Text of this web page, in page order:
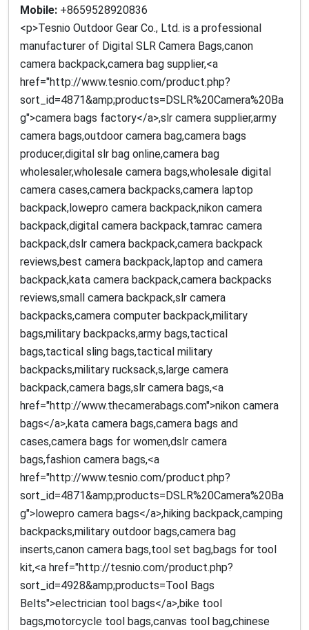
Mobile: +8659528920836
<p>Tesnio Outdoor Gear Co., Ltd. is a professional
manufacturer of Digital SLR Camera Bags,canon
camera backpack,camera bag supplier,<a
href="http://www.tesnio.com/product.php?
sort_id=4871&amp;products=DSLR%20Camera%20Ba
g">camera bags factory</a>,slr camera supplier,army
camera bags,outdoor camera bag,camera bags
producer,digital slr bag online,camera bag
wholesaler,wholesale camera bags,wholesale digital
camera cases,camera backpacks,camera laptop
backpack,lowepro camera backpack,nikon camera
backpack,digital camera backpack,tamrac camera
backpack,dslr camera backpack,camera backpack
reviews,best camera backpack,laptop and camera
backpack,kata camera backpack,camera backpacks
reviews,small camera backpack,slr camera
backpacks,camera computer backpack,military
bags,military backpacks,army bags,tactical
bags,tactical sling bags,tactical military
backpacks,military rucksack,s,large camera
backpack,camera bags,slr camera bags,<a
href="http://www.thecamerabags.com">nikon camera
bags</a>,kata camera bags,camera bags and
cases,camera bags for women,dslr camera
bags,fashion camera bags,<a
href="http://www.tesnio.com/product.php?
sort_id=4871&amp;products=DSLR%20Camera%20Ba
g">lowepro camera bags</a>,hiking backpack,camping
backpacks,military outdoor bags,camera bag
inserts,canon camera bags,tool set bag,bags for tool
kit,<a href="http://tesnio.com/product.php?
sort_id=4928&amp;products=Tool Bags
Belts">electrician tool bags</a>,bike tool
bags,motorcycle tool bags,canvas tool bag,chinese